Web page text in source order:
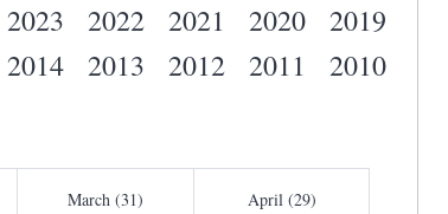
2023 2022 2021 2020
2019
2014 2013 2012 2011 2010
March (31) April (29)